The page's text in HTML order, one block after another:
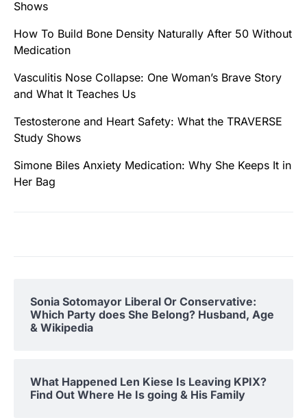
Shows
How To Build Bone Density Naturally After 50 Without
Medication
Vasculitis Nose Collapse: One Woman’s Brave Story
and What It Teaches Us
Testosterone and Heart Safety: What the TRAVERSE
Study Shows
Simone Biles Anxiety Medication: Why She Keeps It in
Her Bag
Sonia Sotomayor Liberal Or Conservative:
Which Party does She Belong? Husband, Age
& Wikipedia
What Happened Len Kiese Is Leaving KPIX?
Find Out Where He Is going & His Family